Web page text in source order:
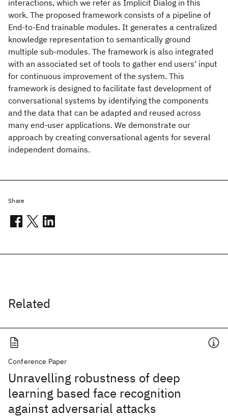
interactions, which we refer as Implicit Dialog in this
work. The proposed framework consists of a pipeline of
End-to-End trainable modules. It generates a centralized
knowledge representation to semantically ground
multiple sub-modules. The framework is also integrated
with an associated set of tools to gather end users' input
for continuous improvement of the system. This
framework is designed to facilitate fast development of
conversational systems by identifying the components
and the data that can be adapted and reused across
many end-user applications. We demonstrate our
approach by creating conversational agents for several
independent domains.
Related
Conference Paper
Unravelling robustness of deep
learning based face recognition
against adversarial attacks
Share